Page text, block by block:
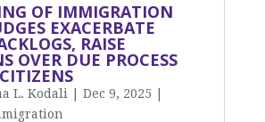
OF IMMIGRATION
EXACERBATE
RAISE
OVER DUE PROCESS
L. Kodali Dec 9, 2025